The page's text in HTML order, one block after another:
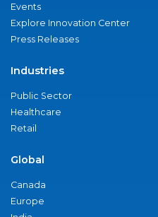
Events
Explore Innovation Center
Press Releases
Industries
Public Sector
Healthcare
Retail
Global
Canada
Europe